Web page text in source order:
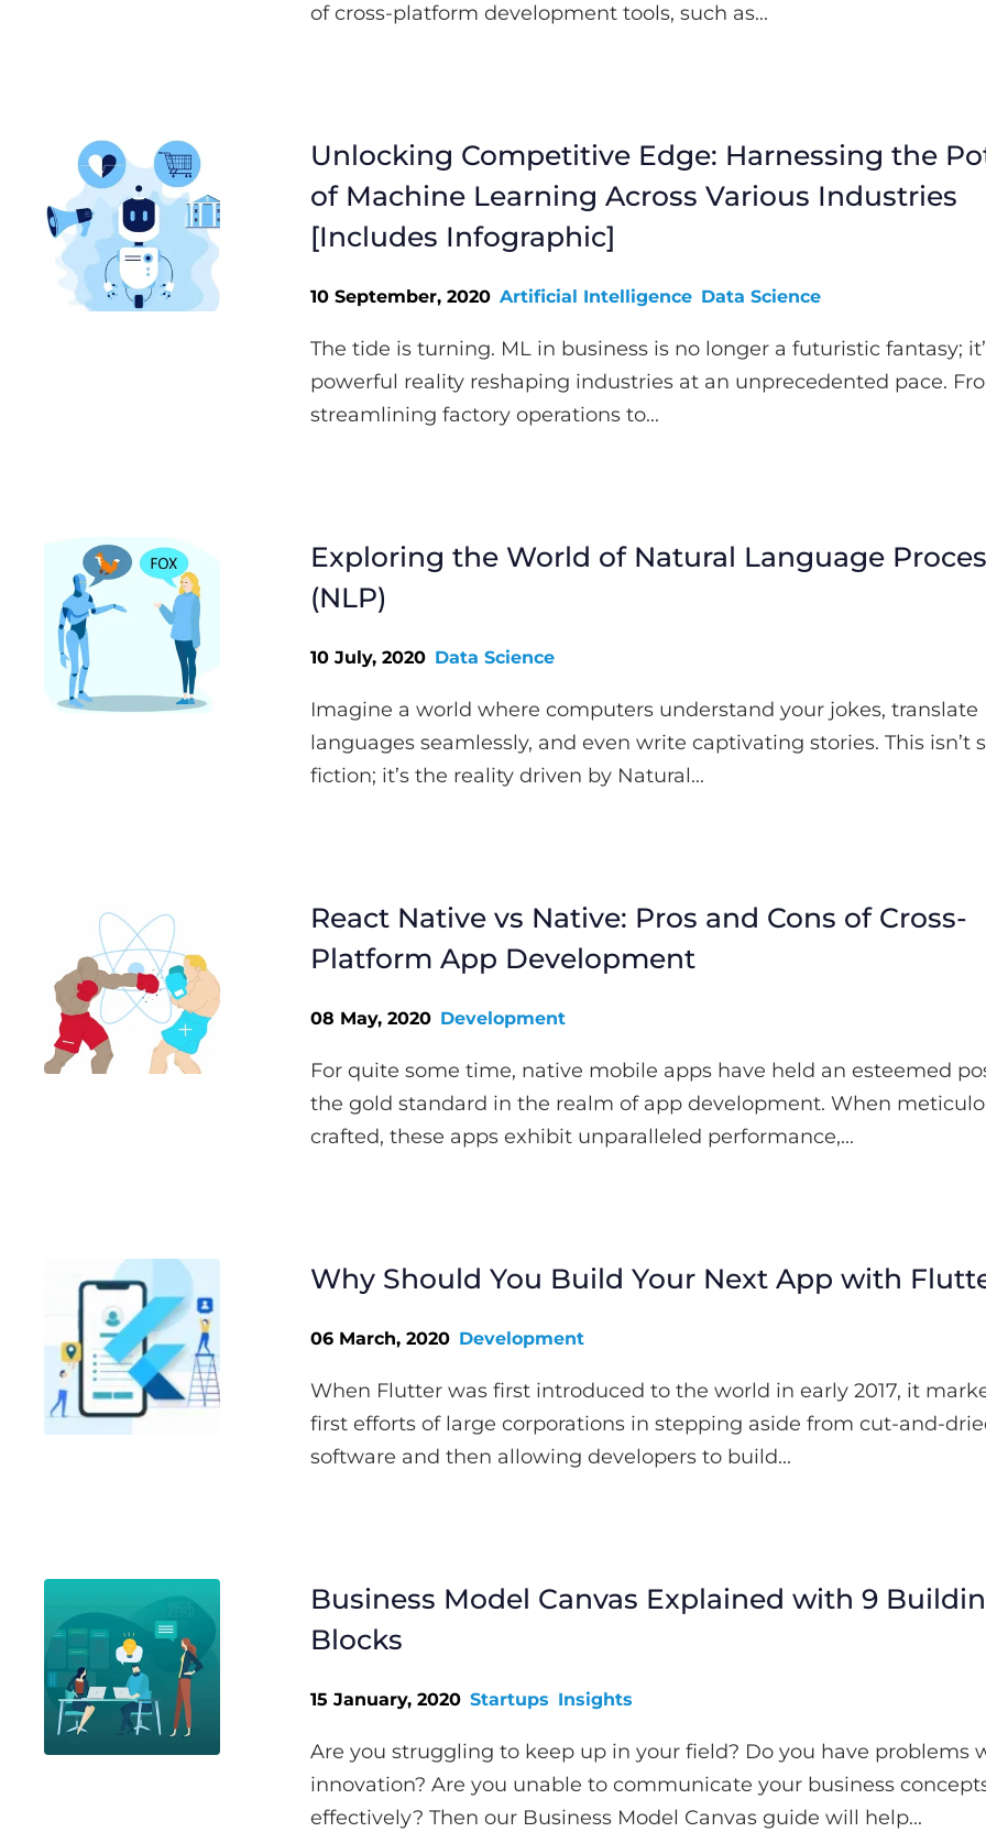
of cross-platform development tools, such as...
Unlocking Competitive Edge: Harnessing the
of Machine Learning Across Various Industries
[Includes Infographic]
10 September, 2020 Artificial Intelligence Data Science
The tide is turning. ML in business is no longer a futuristic fantasy;
powerful reality reshaping industries at an unprecedented pace.
streamlining factory operations to...
Exploring the World of Natural Language
(NLP)
10 July, 2020 Data Science
Imagine a world where computers understand your jokes, translate
languages seamlessly, and even write captivating stories. This isn’t
fiction; it’s the reality driven by Natural...
React Native vs Native: Pros and Cons of Cross-
Platform App Development
08 May, 2020 Development
For quite some time, native mobile apps have held an esteemed
the gold standard in the realm of app development. When
crafted, these apps exhibit unparalleled performance,...
Why Should You Build Your Next App with
06 March, 2020 Development
When Flutter was first introduced to the world in early 2017, it
first efforts of large corporations in stepping aside from cut-and-
software and then allowing developers to build...
Business Model Canvas Explained with 9
Blocks
15 January, 2020 Startups Insights
Are you struggling to keep up in your field? Do you have problems
innovation? Are you unable to communicate your business
effectively? Then our Business Model Canvas guide will help...